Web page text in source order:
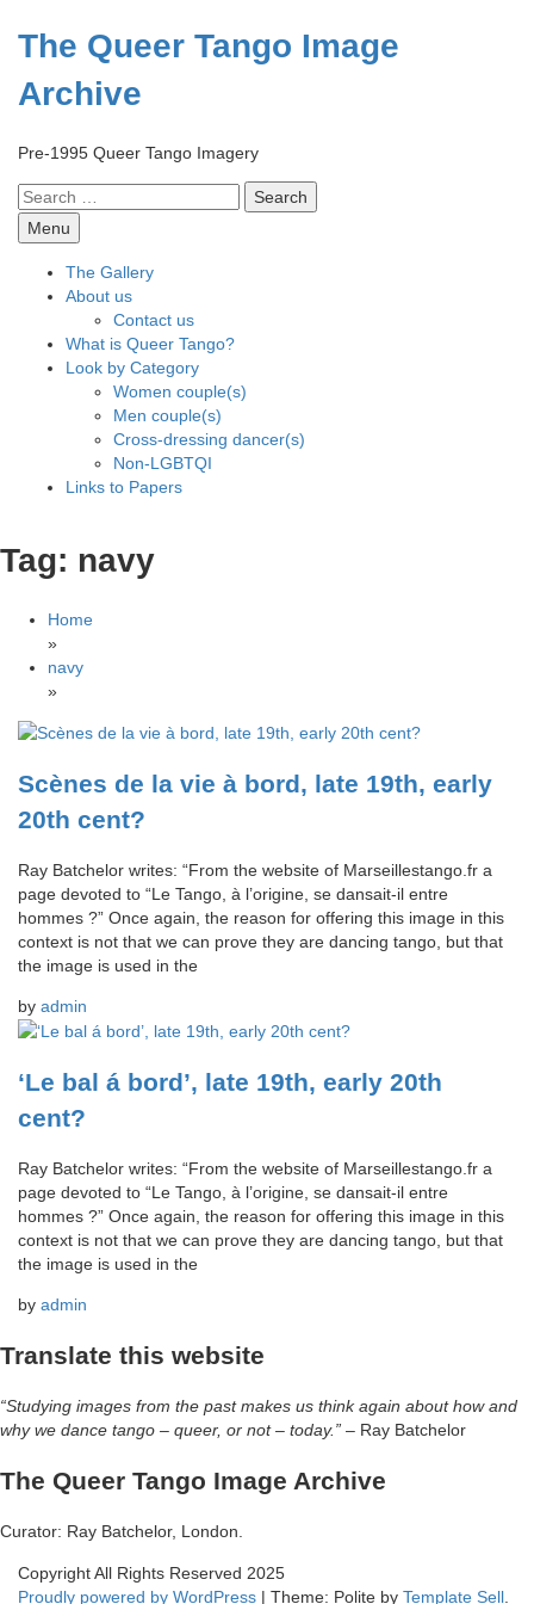
content
The Queer Tango Image
Archive
Pre-1995 Queer Tango Imagery
Search
for:
Menu
The Gallery
About us
Contact us
What is Queer Tango?
Look by Category
Women couple(s)
Men couple(s)
Cross-dressing dancer(s)
Non-LGBTQI
Links to Papers
Tag: navy
Home
»
navy
»
Scènes de la vie à bord, late 19th, early
20th cent?
Ray Batchelor writes: “From the website of Marseillestango.fr a
page devoted to “Le Tango, à l’origine, se dansait-il entre
hommes ?” Once again, the reason for offering this image in this
context is not that we can prove they are dancing tango, but that
the image is used in the
by admin
‘Le bal á bord’, late 19th, early 20th
cent?
Ray Batchelor writes: “From the website of Marseillestango.fr a
page devoted to “Le Tango, à l’origine, se dansait-il entre
hommes ?” Once again, the reason for offering this image in this
context is not that we can prove they are dancing tango, but that
the image is used in the
by admin
Translate this website
“Studying images from the past makes us think again about how and
why we dance tango – queer, or not – today.” – Ray Batchelor
The Queer Tango Image Archive
Curator: Ray Batchelor, London.
Copyright All Rights Reserved 2025
Proudly powered by WordPress | Theme: Polite by Template Sell